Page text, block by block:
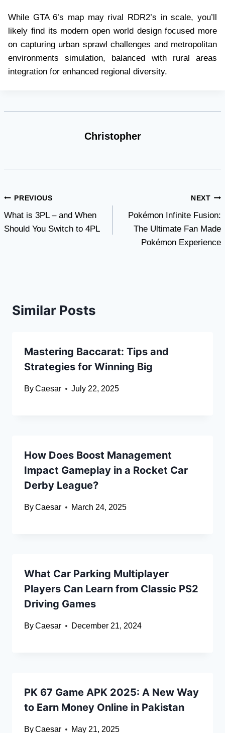
While GTA 6’s map may rival RDR2’s in scale, you’ll
likely find its modern open world design focused more
on capturing urban sprawl challenges and metropolitan
environments simulation, balanced with rural areas
integration for enhanced regional diversity.
Christopher
Post
navigation
PREVIOUS
What is 3PL – and When
Should You Switch to 4PL
NEXT
Pokémon Infinite Fusion:
The Ultimate Fan Made
Pokémon Experience
Similar Posts
Mastering Baccarat: Tips and
Strategies for Winning Big
ByCaesar July 22, 2025
How Does Boost Management
Impact Gameplay in a Rocket Car
Derby League?
ByCaesar March 24, 2025
What Car Parking Multiplayer
Players Can Learn from Classic PS2
Driving Games
ByCaesar December 21, 2024
PK 67 Game APK 2025: A New Way
to Earn Money Online in Pakistan
ByCaesar May 21, 2025